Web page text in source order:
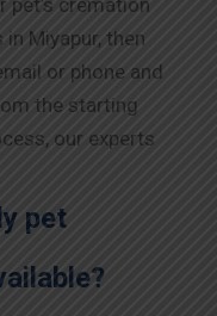
cremation
Miyapur, then
or phone and
the starting
our experts
pet